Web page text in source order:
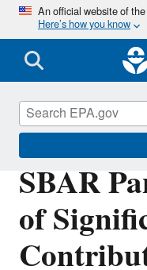
An official website of
Here’s how you know
SBAR
of
Regulatory